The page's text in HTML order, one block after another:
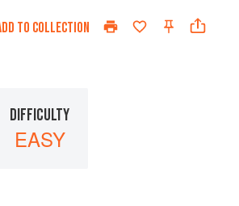
TO COLLECTION
DIFFICULTY
EASY